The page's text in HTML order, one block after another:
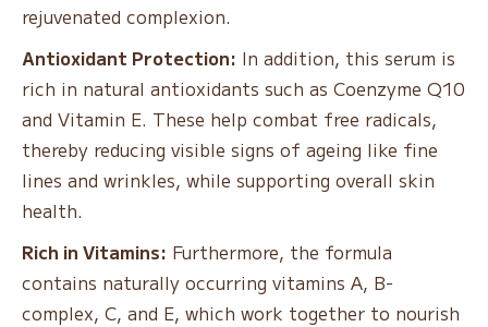
rejuvenated complexion.
Antioxidant Protection: In addition, this serum is
rich in natural antioxidants such as Coenzyme Q10
and Vitamin E. These help combat free radicals,
thereby reducing visible signs of ageing like fine
lines and wrinkles, while supporting overall skin
health.
Rich in Vitamins: Furthermore, the formula
contains naturally occurring vitamins A, B-
complex, C, and E, which work together to nourish